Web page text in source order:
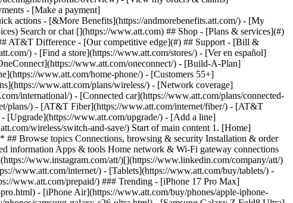
Search or chat [](https://www.att.com) ## Shop - [Plans & services](#)
AT&T Difference - [Our competitive edge](#) ## Support - [Bill &
) - [Find a store](https://www.att.com/stores/) - [Ver en español]
www.att.com/oneconnect/) - [Build-A-Plan]
www.att.com/home-phone/) - [Customers 55+]
www.att.com/plans/wireless/) - [Network coverage]
international/) - [Connected car](https://www.att.com/plans/connected-
plans/) - [AT&T Fiber](https://www.att.com/internet/fiber/) - [AT&T
[Upgrade](https://www.att.com/upgrade/) - [Add a line]
wireless/switch-and-save/) Start of main content 1. [Home]
Browse topics Connections, browsing & security Installation & order
information Apps & tools Home network & Wi-Fi gateway connections
www.instagram.com/att/)[](https://www.linkedin.com/company/att/)
www.att.com/internet/) - [Tablets](https://www.att.com/buy/tablets/) -
www.att.com/prepaid/) ### Trending - [iPhone 17 Pro Max]
- [iPhone Air](https://www.att.com/buy/phones/apple-iphone-